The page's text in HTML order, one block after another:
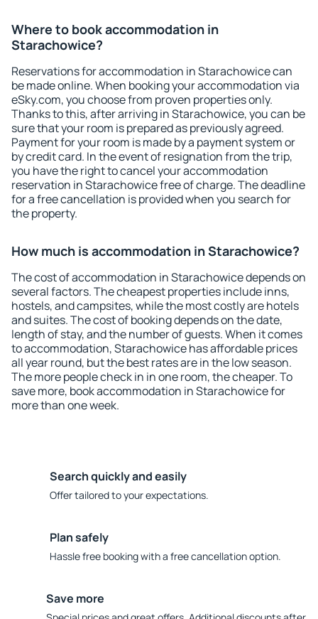
Where to book accommodation in
Starachowice?
Reservations for accommodation in Starachowice can
be made online. When booking your accommodation via
eSky.com, you choose from proven properties only.
Thanks to this, after arriving in Starachowice, you can be
sure that your room is prepared as previously agreed.
Payment for your room is made by a payment system or
by credit card. In the event of resignation from the trip,
you have the right to cancel your accommodation
reservation in Starachowice free of charge. The deadline
for a free cancellation is provided when you search for
the property.
How much is accommodation in Starachowice?
The cost of accommodation in Starachowice depends on
several factors. The cheapest properties include inns,
hostels, and campsites, while the most costly are hotels
and suites. The cost of booking depends on the date,
length of stay, and the number of guests. When it comes
to accommodation, Starachowice has affordable prices
all year round, but the best rates are in the low season.
The more people check in in one room, the cheaper. To
save more, book accommodation in Starachowice for
more than one week.
Search quickly and easily
Offer tailored to your expectations.
Plan safely
Hassle free booking with a free cancellation option.
Save more